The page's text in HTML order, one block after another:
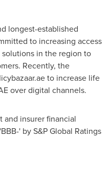
longest-established
to increasing access
in the region to
Recently, the
to increase life
over digital channels.
and insurer financial
' by S&P Global Ratings